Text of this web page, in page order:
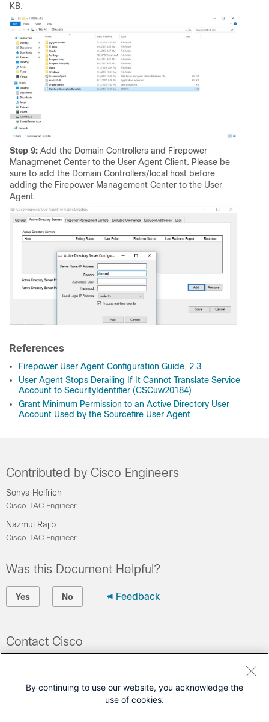
KB.
Step 9: Add the Domain Controllers and Firepower
Managmenet Center to the User Agent Client. Please be
sure to add the Domain Controllers/local host before
adding the Firepower Management Center to the User
Agent.
References
Firepower User Agent Configuration Guide, 2.3
User Agent Stops Derailing If It Cannot Translate Service
Account to SecurityIdentifier (CSCuw20184)
Grant Minimum Permission to an Active Directory User
Account Used by the Sourcefire User Agent
Contributed by Cisco Engineers
Sonya Helfrich
Cisco TAC Engineer
Nazmul Rajib
Cisco TAC Engineer
Was this Document Helpful?
Yes No Feedback
Contact Cisco
(Requires a
Cisco Service Contract
By continuing to use our website, you acknowledge the
use of cookies.